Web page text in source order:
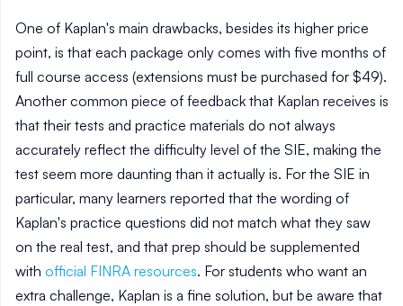
One of Kaplan's main drawbacks, besides its higher price
point, is that each package only comes with five months of
full course access (extensions must be purchased for $49).
Another common piece of feedback that Kaplan receives is
that their tests and practice materials do not always
accurately reflect the difficulty level of the SIE, making the
test seem more daunting than it actually is. For the SIE in
particular, many learners reported that the wording of
Kaplan's practice questions did not match what they saw
on the real test, and that prep should be supplemented
with official FINRA resources. For students who want an
extra challenge, Kaplan is a fine solution, but be aware that